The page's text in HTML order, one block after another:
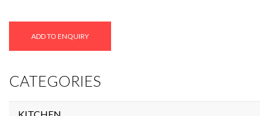
ADD TO ENQUIRY
CATEGORIES